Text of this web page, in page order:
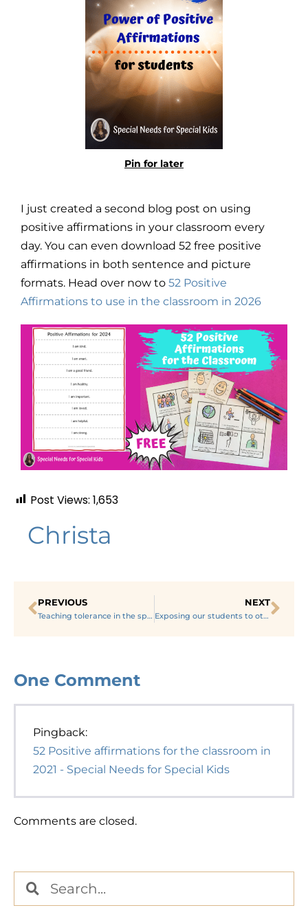
Pin for later
I just created a second blog post on using
positive affirmations in your classroom every
day. You can even download 52 free positive
affirmations in both sentence and picture
formats. Head over now to 52 Positive
Affirmations to use in the classroom in 2026
Post Views: 1,653
Christa
PREVIOUS
Teaching tolerance in the special ed classroom in 2021
NEXT
Exposing our students to other religions and cultures
One Comment
Pingback:
52 Positive affirmations for the classroom in
2021 - Special Needs for Special Kids
Comments are closed.